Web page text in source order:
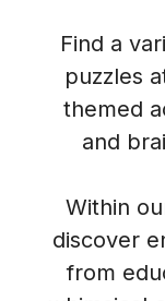
Find a
puzzles
themed
and
Within
discover
from